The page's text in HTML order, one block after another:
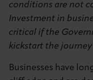
conditions are not
Investment in
critical if the
kickstart the
Businesses have